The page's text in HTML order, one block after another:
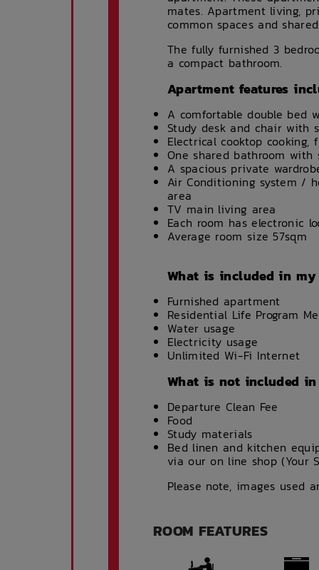
mates. Apartment living,
common spaces and
The fully furnished 3
a compact bathroom.
Apartment features
A comfortable double bed
Study desk and chair with
Electrical cooktop cooking,
One shared bathroom with
A spacious private
Air Conditioning system /
area
TV main living area
Each room has electronic
Average room size 57sqm
What is included in
Furnished apartment
Residential Life Program
Water usage
Electricity usage
Unlimited Wi-Fi Internet
What is not included
Departure Clean Fee
Food
Study materials
Bed linen and kitchen
via our on line shop (Your
Please note, images used
ROOM FEATURES